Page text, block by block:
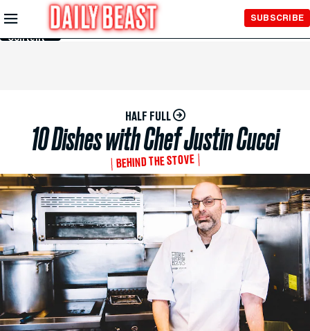
Skip to
Main
Content
SUBSCRIBE
HALF FULL
10 Dishes with Chef Justin Cucci
BEHIND THE STOVE